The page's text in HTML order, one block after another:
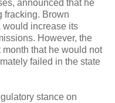
announced that he
fracking. Brown
would increase its
However, the
that he would not
failed in the state
stance on